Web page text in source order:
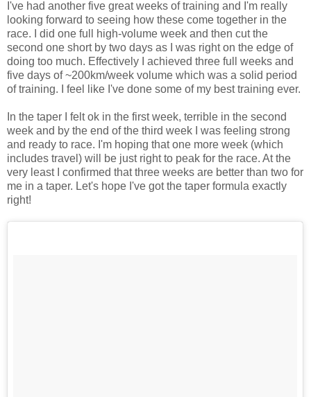
I've had another five great weeks of training and I'm really
looking forward to seeing how these come together in the
race. I did one full high-volume week and then cut the
second one short by two days as I was right on the edge of
doing too much. Effectively I achieved three full weeks and
five days of ~200km/week volume which was a solid period
of training. I feel like I've done some of my best training ever.
In the taper I felt ok in the first week, terrible in the second
week and by the end of the third week I was feeling strong
and ready to race. I'm hoping that one more week (which
includes travel) will be just right to peak for the race. At the
very least I confirmed that three weeks are better than two for
me in a taper. Let's hope I've got the taper formula exactly
right!